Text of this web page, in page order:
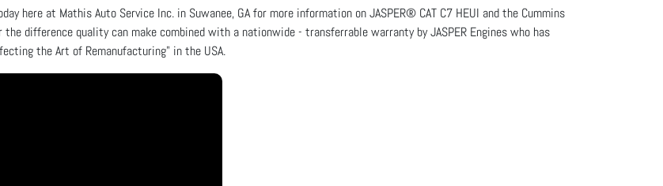
here at Mathis Auto Service Inc. in Suwanee, GA for more information on JASPER® CAT C7 HEUI and the Cummins
difference quality can make combined with a nationwide - transferrable warranty by JASPER Engines who has
the Art of Remanufacturing" in the USA.